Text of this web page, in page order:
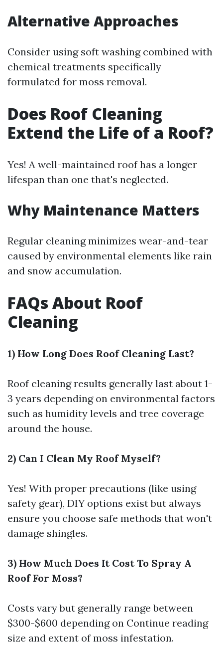
Alternative Approaches
Consider using soft washing combined with
chemical treatments specifically
formulated for moss removal.
Does Roof Cleaning
Extend the Life of a Roof?
Yes! A well-maintained roof has a longer
lifespan than one that's neglected.
Why Maintenance Matters
Regular cleaning minimizes wear-and-tear
caused by environmental elements like rain
and snow accumulation.
FAQs About Roof
Cleaning
1) How Long Does Roof Cleaning Last?
Roof cleaning results generally last about 1-
3 years depending on environmental factors
such as humidity levels and tree coverage
around the house.
2) Can I Clean My Roof Myself?
Yes! With proper precautions (like using
safety gear), DIY options exist but always
ensure you choose safe methods that won't
damage shingles.
3) How Much Does It Cost To Spray A
Roof For Moss?
Costs vary but generally range between
$300-$600 depending on Continue reading
size and extent of moss infestation.